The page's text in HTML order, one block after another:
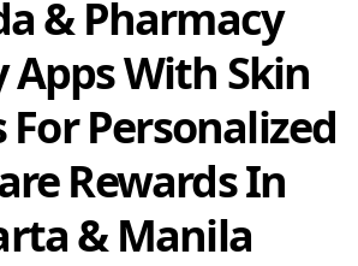
& Pharmacy
Apps With Skin
For Personalized
Rewards In
& Manila